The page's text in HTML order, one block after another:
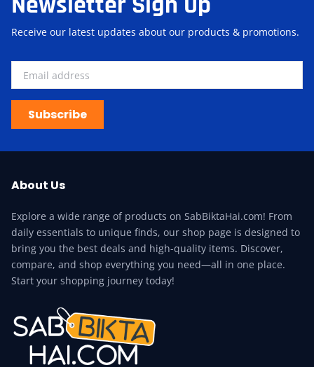
Receive our latest updates about our products & promotions.
Subscribe
About Us
Explore a wide range of products on SabBiktaHai.com! From
daily essentials to unique finds, our shop page is designed to
bring you the best deals and high-quality items. Discover,
compare, and shop everything you need—all in one place.
Start your shopping journey today!